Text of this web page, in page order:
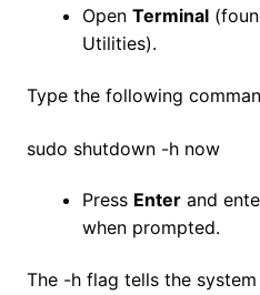
Open Terminal
Utilities).
Type the following
sudo shutdown -h now
Press Enterand
when prompted.
The -h flag tells the